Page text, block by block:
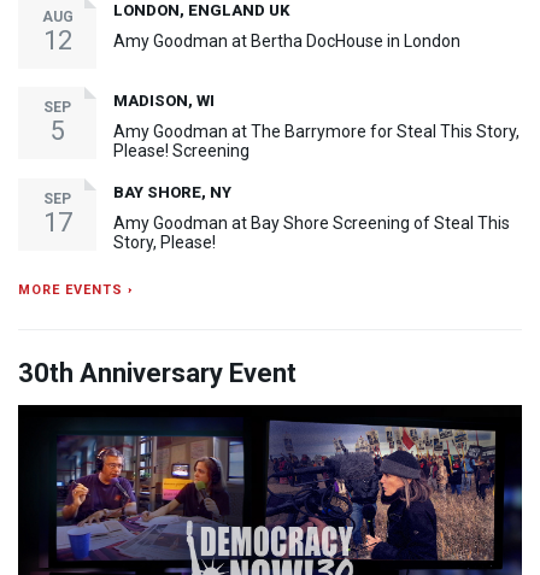
AUG
12
LONDON, ENGLAND UK
Amy Goodman at Bertha DocHouse in London
SEP
5
MADISON, WI
Amy Goodman at The Barrymore for Steal This Story,
Please! Screening
SEP
17
BAY SHORE, NY
Amy Goodman at Bay Shore Screening of Steal This
Story, Please!
MORE EVENTS ›
30th Anniversary Event